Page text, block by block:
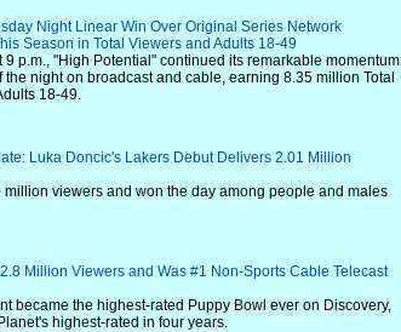
Night Linear Win Over Original Series Network
Season in Total Viewers and Adults 18-49
9 p.m., "High Potential" continued its remarkable momentum
night on broadcast and cable, earning 8.35 million Total
18-49.
Luka Doncic's Lakers Debut Delivers 2.01 Million
million viewers and won the day among people and males
Million Viewers and Was #1 Non-Sports Cable Telecast
became the highest-rated Puppy Bowl ever on Discovery,
highest-rated in four years.